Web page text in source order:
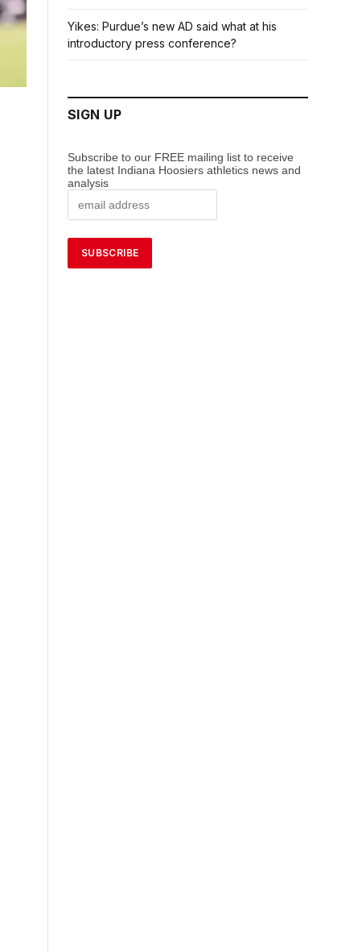
Yikes: Purdue’s new AD said what at his
introductory press conference?
SIGN UP
Subscribe to our FREE mailing list to receive
the latest Indiana Hoosiers athletics news and
analysis